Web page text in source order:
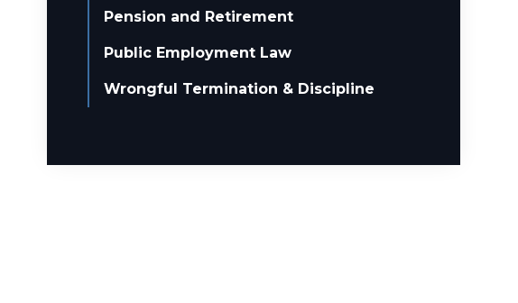
Pension and Retirement
Public Employment Law
Wrongful Termination & Discipline